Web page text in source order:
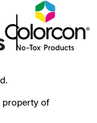
property of